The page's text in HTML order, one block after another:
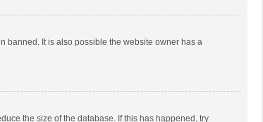
banned. It is also possible the website owner has a
the size of the database. If this has happened, try